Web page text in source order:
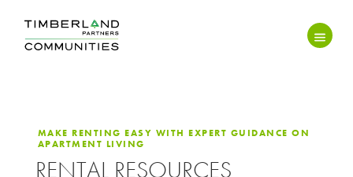
MAKE RENTING EASY WITH EXPERT GUIDANCE ON
APARTMENT LIVING
RENTAL RESOURCES